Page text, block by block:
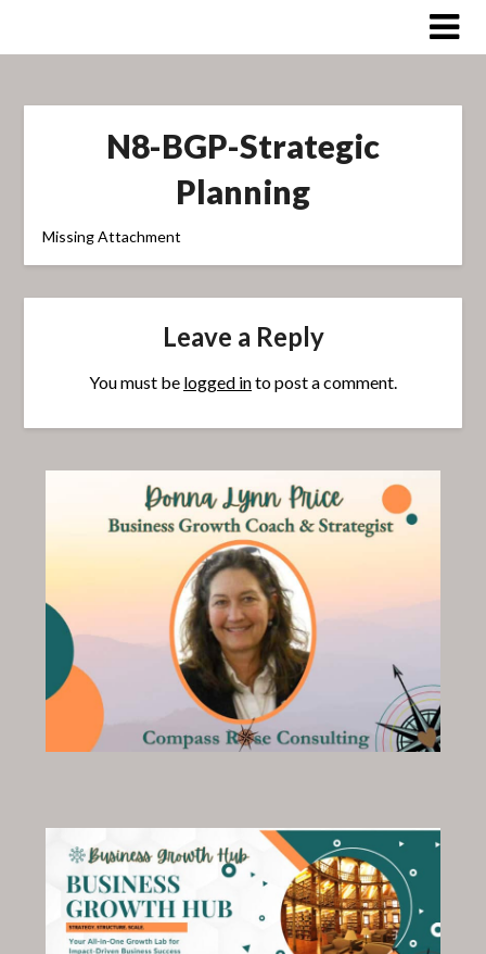
N8-BGP-Strategic
Planning
Missing Attachment
Leave a Reply
You must be logged into post a comment.